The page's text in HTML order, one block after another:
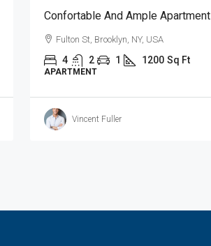
Confortable And Ample Apartment
Fulton St, Brooklyn, NY, USA
4 2 1 1200 Sq Ft
APARTMENT
Vincent Fuller